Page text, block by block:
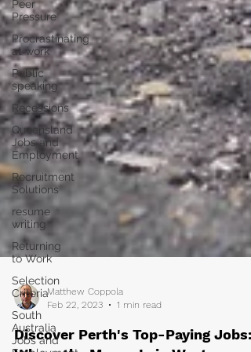
Peer
Pressure
Procrastinating
at work
Public
speaking
Recessions
Queensland
Jobs and
Employment
Recruitment
Solutions
resume
writing
Returning
to Work
Selection
Criteria
South
Australia
Jobs and
Matthew Coppola
Feb 22, 2023
1 min read